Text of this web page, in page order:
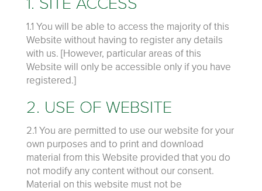
1.1 You will be able to access the majority of this
Website without having to register any details
with us. [However, particular areas of this
Website will only be accessible only if you have
registered.]
2. USE OF WEBSITE
2.1 You are permitted to use our website for your
own purposes and to print and download
material from this Website provided that you do
not modify any content without our consent.
Material on this website must not be